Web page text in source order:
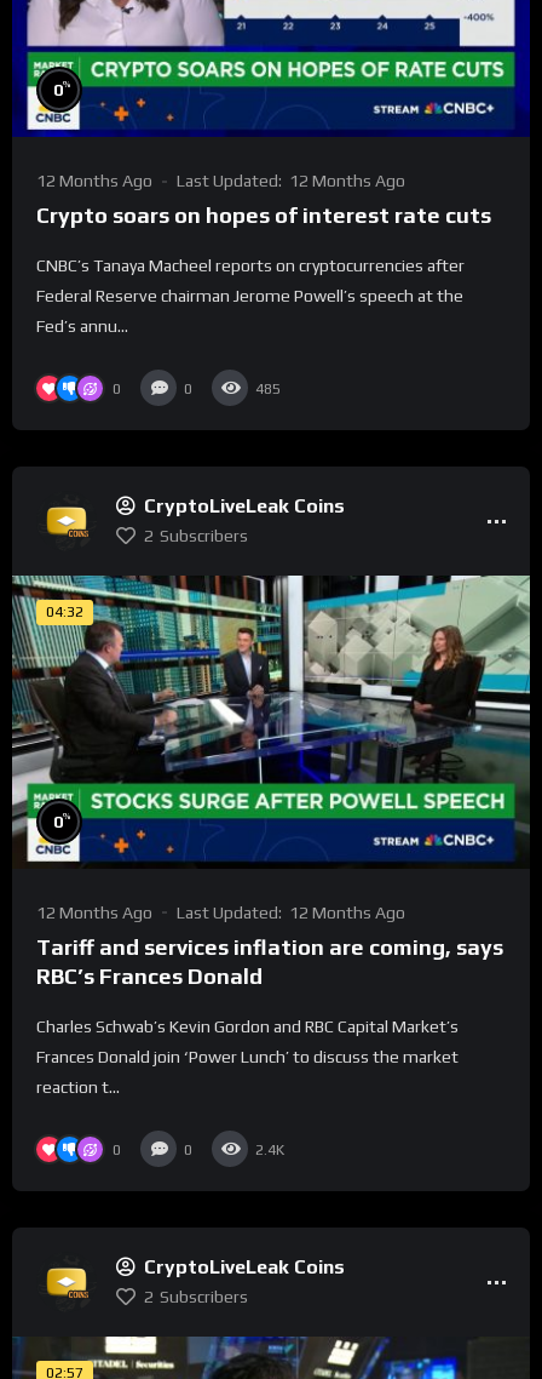
0%
12 Months Ago Last Updated: 12 Months Ago
Crypto soars on hopes of interest rate cuts
CNBC’s Tanaya Macheel reports on cryptocurrencies after
Federal Reserve chairman Jerome Powell’s speech at the
Fed’s annu...
0 0 485
CryptoLiveLeak Coins
2 Subscribers
04:32
0%
12 Months Ago Last Updated: 12 Months Ago
Tariff and services inflation are coming, says
RBC’s Frances Donald
Charles Schwab’s Kevin Gordon and RBC Capital Market’s
Frances Donald join ‘Power Lunch’ to discuss the market
reaction t...
0 0 2.4K
CryptoLiveLeak Coins
2 Subscribers
02:57